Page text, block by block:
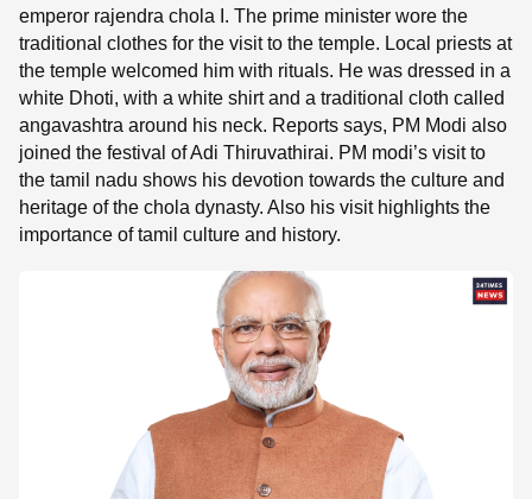
emperor rajendra chola I. The prime minister wore the
traditional clothes for the visit to the temple. Local priests at
the temple welcomed him with rituals. He was dressed in a
white Dhoti, with a white shirt and a traditional cloth called
angavashtra around his neck. Reports says, PM Modi also
joined the festival of Adi Thiruvathirai. PM modi’s visit to
the tamil nadu shows his devotion towards the culture and
heritage of the chola dynasty. Also his visit highlights the
importance of tamil culture and history.